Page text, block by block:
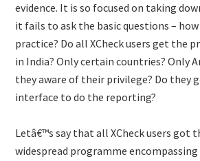
evidence. It is so focused on taking
it fails to ask the basic questions –
practice? Do all XCheck users get the
in India? Only certain countries? Only
they aware of their privilege? Do they
interface to do the reporting?
Letâ€™s say that all XCheck users got
widespread programme encompassing